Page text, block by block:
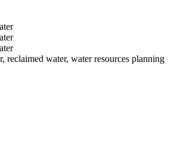
reclaimed water, water resources planning